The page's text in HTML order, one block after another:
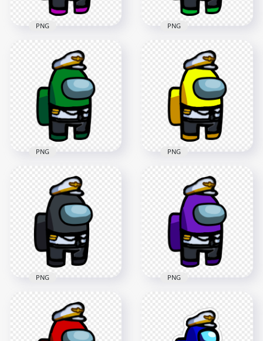
HD Pink Among Us
Crewmate Character
With Captain
Costume PNG
3000x3000
548.3kB
PNG
HD Lime Among Us
Crewmate Character
With Captain
Costume PNG
3000x3000
547.2kB
PNG
HD Green Among Us
Crewmate Character
With Captain
Costume PNG
3000x3000
550.2kB
PNG
Us Crewmate
Character With
Captain Costume
3000x3000
549.2kB
PNG
HD Black Among Us
Crewmate Character
With Captain
Costume PNG
PNG
Character With
Captain Costume
PNG